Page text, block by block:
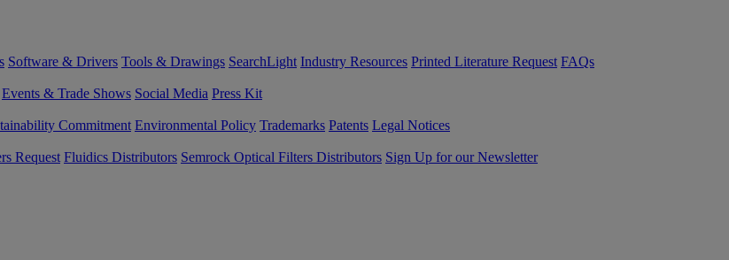
Software & Drivers Tools & Drawings SearchLight Industry Resources Printed Literature Request FAQs
Events & Trade Shows Social Media Press Kit
Commitment Environmental Policy Trademarks Patents Legal Notices
Request Fluidics Distributors Semrock Optical Filters Distributors Sign Up for our Newsletter